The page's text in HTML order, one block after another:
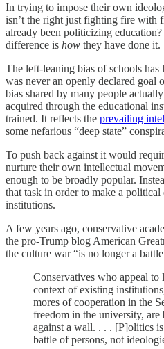
In trying to impose their own
isn’t the right just fighting fire with
already been politicizing
difference is how they have done it.
The left-leaning bias of schools
was never an openly declared goal
bias shared by many people
acquired through the educational
trained. It reflects the prevailing
some nefarious “deep state”
To push back against it would
nurture their own intellectual
enough to be broadly popular.
that task in order to make a
institutions.
A few years ago, conservative
the pro-Trump blog American
the culture war “is no longer a
Conservatives who appeal to
context of existing
mores of cooperation in the
freedom in the university, are
against a wall. . . . [P]olitics
battle of persons, not